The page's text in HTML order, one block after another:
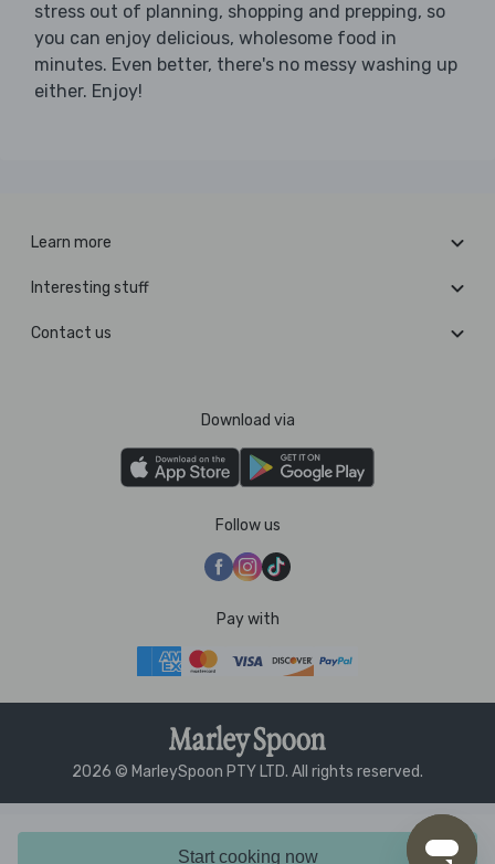
Start cooking now
stress out of planning, shopping and prepping, so
you can enjoy delicious, wholesome food in
minutes. Even better, there's no messy washing up
either. Enjoy!
Learn more
Interesting stuff
Contact us
Download via
Follow us
Pay with
2026 © MarleySpoon PTY LTD. All rights reserved.